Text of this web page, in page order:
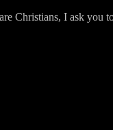
Christians, I ask